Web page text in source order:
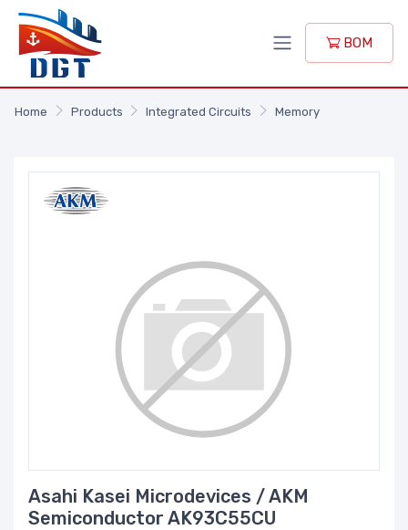
BOM
Home Products Integrated Circuits Memory
Asahi Kasei Microdevices / AKM
Semiconductor AK93C55CU